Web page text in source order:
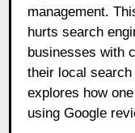
management.
hurts search
businesses with
their local
explores how
using Google